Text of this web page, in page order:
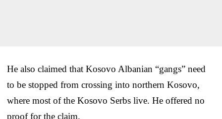
He also claimed that Kosovo Albanian “gangs” need
to be stopped from crossing into northern Kosovo,
where most of the Kosovo Serbs live. He offered no
proof for the claim.